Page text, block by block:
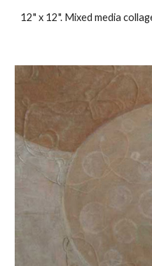
12" x 12". Mixed media